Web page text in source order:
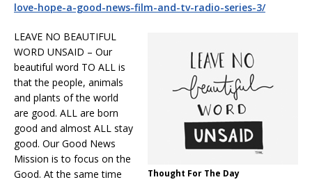
love-hope-a-good-news-film-and-tv-radio-series-3/
Thought For The Day
LEAVE NO BEAUTIFUL
WORD UNSAID – Our
beautiful word TO ALL is
that the people, animals
and plants of the world
are good. ALL are born
good and almost ALL stay
good. Our Good News
Mission is to focus on the
Good. At the same time